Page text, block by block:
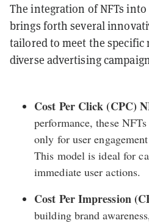
The integration of NFTs
brings forth several
tailored to meet the specific
diverse advertising
Cost Per Click (CPC)
performance, these
only for user
This model is ideal for
immediate user actions.
Cost Per Impression
building brand